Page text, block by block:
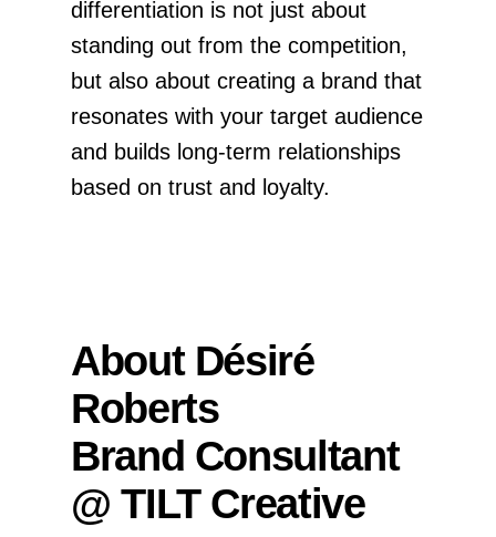
differentiation is not just about
standing out from the competition,
but also about creating a brand that
resonates with your target audience
and builds long-term relationships
based on trust and loyalty.
About Désiré
Roberts
Brand Consultant
@ TILT Creative